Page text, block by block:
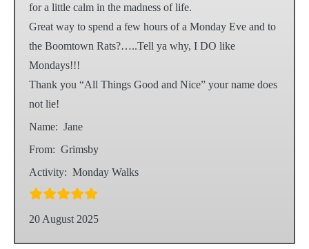
for a little calm in the madness of life.
Great way to spend a few hours of a Monday Eve and to
the Boomtown Rats?…..Tell ya why, I DO like
Mondays!!!
Thank you “All Things Good and Nice” your name does
not lie!
Name: Jane
From: Grimsby
Activity: Monday Walks
20 August 2025